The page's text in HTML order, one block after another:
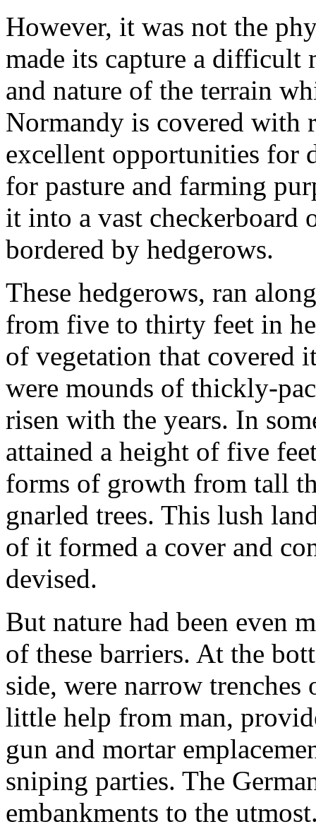
However, it was not the
made its capture a difficult
and nature of the terrain
Normandy is covered
excellent opportunities for
for pasture and farming
it into a vast checkerboard
bordered by hedgerows.
These hedgerows, ran
from five to thirty feet in
of vegetation that covered
were mounds of thickly-
risen with the years. In
attained a height of five
forms of growth from tall
gnarled trees. This lush
of it formed a cover and
devised.
But nature had been even
of these barriers. At the
side, were narrow
little help from man,
gun and mortar
sniping parties. The
embankments to the